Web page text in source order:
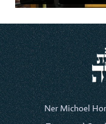
Ner Michoel